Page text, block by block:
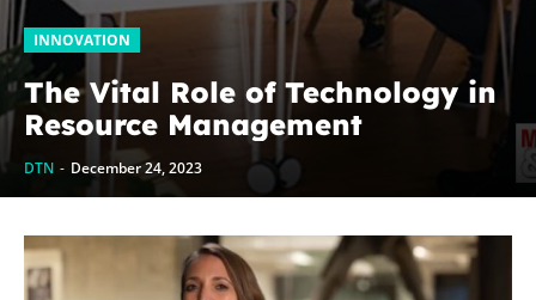
INNOVATION
The Vital Role of Technology in
Resource Management
DTN - December 24, 2023